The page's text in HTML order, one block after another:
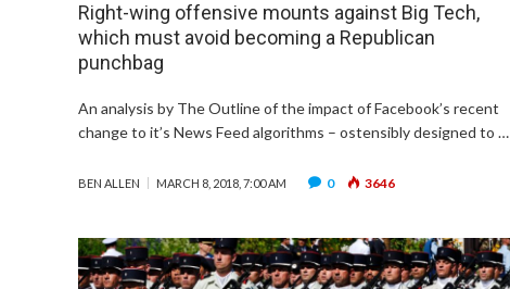
Right-wing offensive mounts against Big Tech,
which must avoid becoming a Republican
punchbag
An analysis by The Outline of the impact of Facebook’s recent
change to it’s News Feed algorithms – ostensibly designed to …
BEN ALLEN MARCH 8, 2018, 7:00 AM 0 3646